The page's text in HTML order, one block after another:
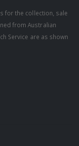
for the collection, sale
from Australian
Service are as shown